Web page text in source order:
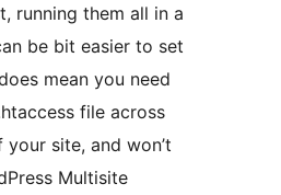
running them all in a
be bit easier to set
mean you need
file across
site, and won’t
Multisite